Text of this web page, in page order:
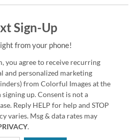
Sign-Up
from your phone!
you agree to receive recurring
and personalized marketing
from Colorful Images at the
up. Consent is not a
Reply HELP for help and STOP
varies. Msg & data rates may
.